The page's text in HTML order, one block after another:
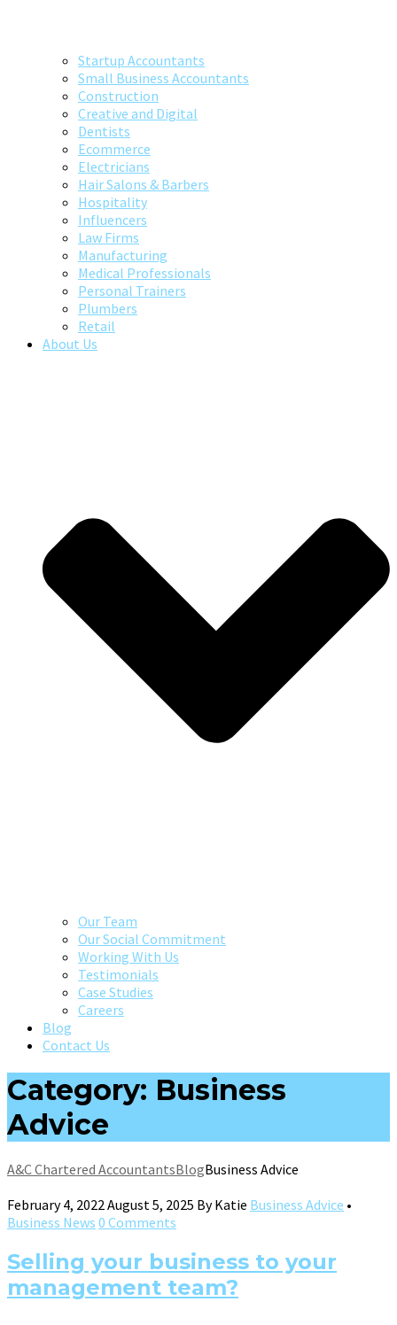
Startup Accountants
Small Business Accountants
Construction
Creative and Digital
Dentists
Ecommerce
Electricians
Hair Salons & Barbers
Hospitality
Influencers
Law Firms
Manufacturing
Medical Professionals
Personal Trainers
Plumbers
Retail
About Us
Our Team
Our Social Commitment
Working With Us
Testimonials
Case Studies
Careers
Blog
Contact Us
Category: Business
Advice
A&C Chartered AccountantsBlogBusiness Advice
February 4, 2022August 5, 2025 ByKatie Business Advice •
Business News 0 Comments
Selling your business to your
management team?